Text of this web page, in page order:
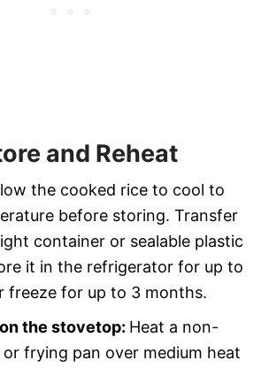
and Reheat
the cooked rice to cool to
before storing. Transfer
container or sealable plastic
it in the refrigerator for up to
freeze for up to 3 months.
the stovetop: Heat a non-
frying pan over medium heat